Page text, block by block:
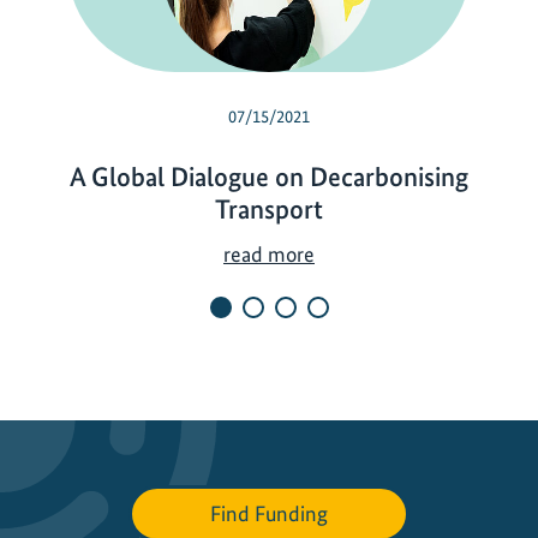
07/15/2021
A Global Dialogue on Decarbonising
Transport
read more
l
i
a
Find Funding